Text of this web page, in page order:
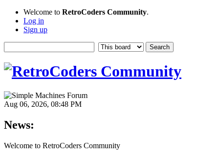
Welcome to RetroCoders Community.
Log in
Sign up
Aug 06, 2026, 08:48 PM
News:
Welcome to RetroCoders Community